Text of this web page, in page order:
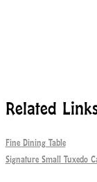
Related
Fine Dining Table
Signature Small Tuxedo